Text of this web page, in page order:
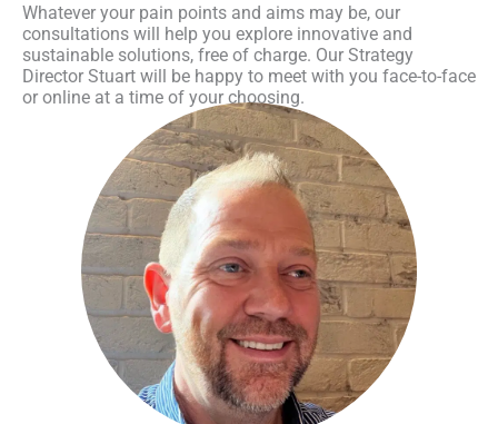
Whatever your pain points and aims may be, our
consultations will help you explore innovative and
sustainable solutions, free of charge. Our Strategy
Director Stuart will be happy to meet with you face-to-face
or online at a time of your choosing.